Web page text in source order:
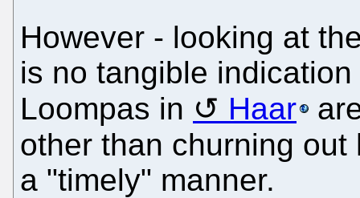
However - looking at
is no tangible
Loompas in
Haar
other than churning
a "timely" manner.